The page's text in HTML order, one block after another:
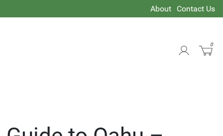
About Contact Us
0